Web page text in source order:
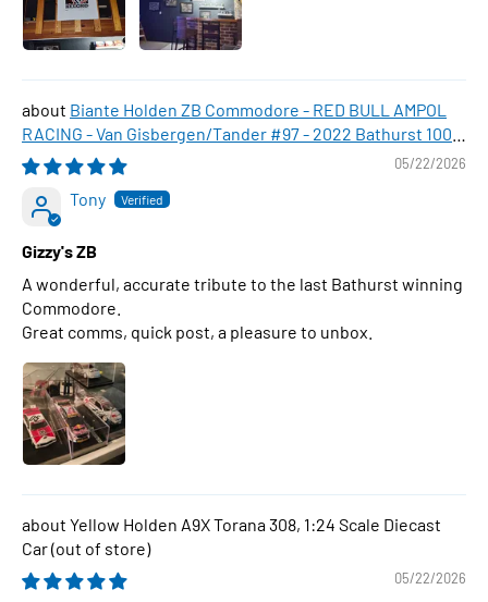
Biante Holden ZB Commodore - RED BULL AMPOL
RACING - Van Gisbergen/Tander #97 - 2022 Bathurst 1000
WINNER , 1:43 Scale Diecast Model Car
05/22/2026
Tony
Gizzy's ZB
A wonderful, accurate tribute to the last Bathurst winning
Commodore.
Great comms, quick post, a pleasure to unbox.
Yellow Holden A9X Torana 308, 1:24 Scale Diecast
Car
05/22/2026